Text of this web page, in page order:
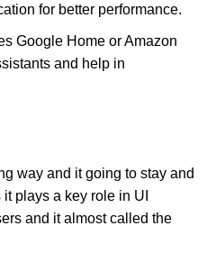
for better performance.
Google Home or Amazon
and help in
way and it going to stay and
plays a key role in UI
and it almost called the